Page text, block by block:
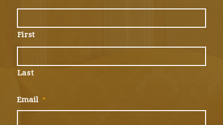
First
Last
Email *